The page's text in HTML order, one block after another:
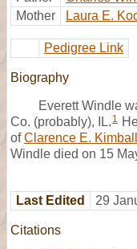
Mother
Laura E.
Pedigree Link
Biography
Everett Windle
Co. (probably), IL. 1
ofClarence E. Kimball
Windle died on 15
Last Edited 29
Citations